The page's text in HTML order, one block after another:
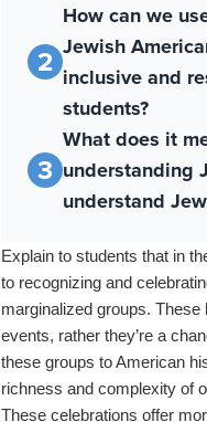
2
How can we
Jewish
inclusive and
students?
3
What does it
understanding
understand
Explain to students that in
to recognizing and
marginalized groups. These
events, rather they’re a
these groups to American
richness and complexity of
These celebrations offer